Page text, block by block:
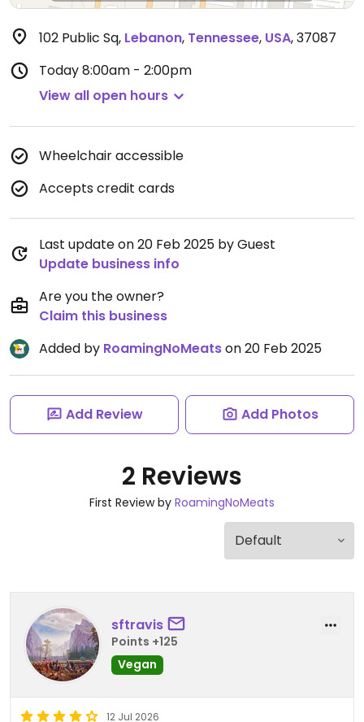
102 Public Sq, Lebanon, Tennessee, USA,37087
Today8:00am - 2:00pm
View all open hours
Wheelchair accessible
Accepts credit cards
Last update on 20 Feb 2025 by Guest
Update business info
Are you the owner?
Claim this business
Added by RoamingNoMeatson 20 Feb 2025
Add Review Add Photos
2 Reviews
First Review by RoamingNoMeats
sftravis
Points +125
Vegan
12 Jul 2026